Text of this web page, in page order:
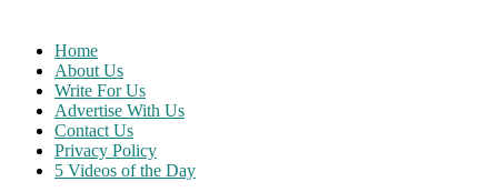
content
Home
About Us
Write For Us
Advertise With Us
Contact Us
Privacy Policy
5 Videos of the Day